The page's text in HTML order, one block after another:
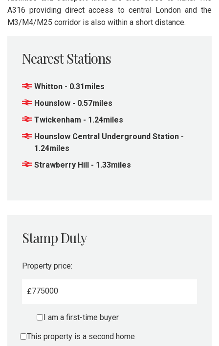
A316 providing direct access to central London and the
M3/M4/M25 corridor is also within a short distance.
Nearest Stations
Whitton - 0.31miles
Hounslow - 0.57miles
Twickenham - 1.24miles
Hounslow Central Underground Station -
1.24miles
Strawberry Hill - 1.33miles
Stamp Duty
Property price:
£
I am a first-time buyer
This property is a second home